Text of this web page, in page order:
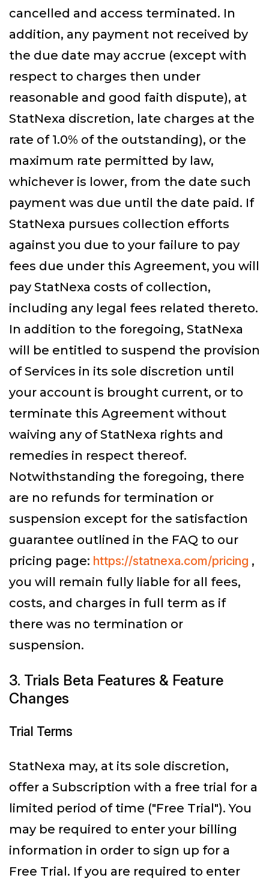
cancelled and access terminated. In
addition, any payment not received by
the due date may accrue (except with
respect to charges then under
reasonable and good faith dispute), at
StatNexa discretion, late charges at the
rate of 1.0% of the outstanding), or the
maximum rate permitted by law,
whichever is lower, from the date such
payment was due until the date paid. If
StatNexa pursues collection efforts
against you due to your failure to pay
fees due under this Agreement, you will
pay StatNexa costs of collection,
including any legal fees related thereto.
In addition to the foregoing, StatNexa
will be entitled to suspend the provision
of Services in its sole discretion until
your account is brought current, or to
terminate this Agreement without
waiving any of StatNexa rights and
remedies in respect thereof.
Notwithstanding the foregoing, there
are no refunds for termination or
suspension except for the satisfaction
guarantee outlined in the FAQ to our
pricing page: https://statnexa.com/pricing ,
you will remain fully liable for all fees,
costs, and charges in full term as if
there was no termination or
suspension.
3. Trials Beta Features & Feature
Changes
Trial Terms
StatNexa may, at its sole discretion,
offer a Subscription with a free trial for a
limited period of time ("Free Trial"). You
may be required to enter your billing
information in order to sign up for a
Free Trial. If you are required to enter